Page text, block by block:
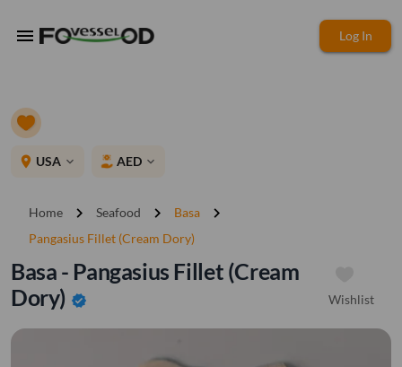
menu Log In
place USA expand_more AED expand_more
Home chevron_right Seafood chevron_right Basa chevron_right
Pangasius Fillet (Cream Dory)
Basa - Pangasius Fillet (Cream
Dory) verified Wishlist